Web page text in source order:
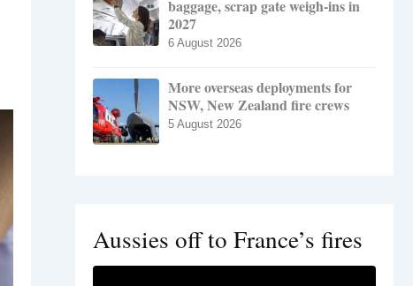
baggage, scrap gate weigh-ins in
2027
6 August 2026
More overseas deployments for
NSW, New Zealand fire crews
5 August 2026
Aussies off to France’s fires